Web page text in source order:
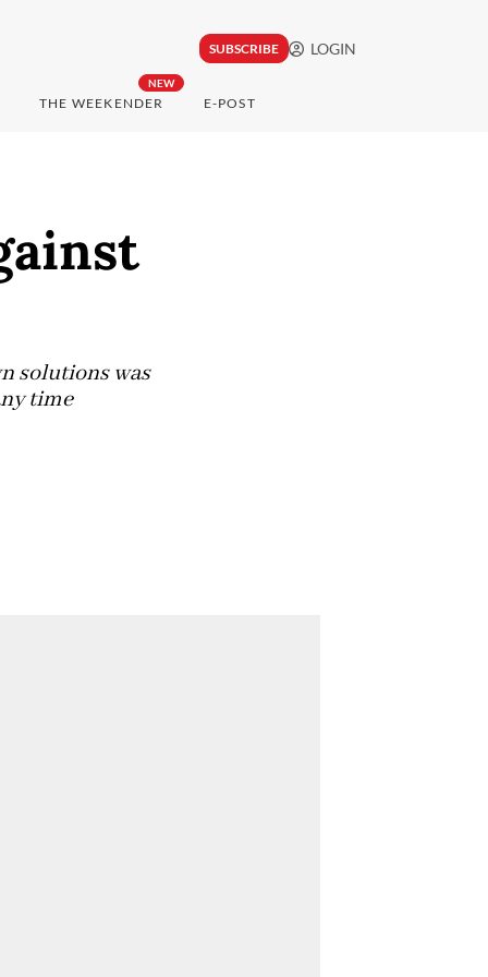
SUBSCRIBE LOGIN
NEW
THE WEEKENDER E-POST
solutions was
time